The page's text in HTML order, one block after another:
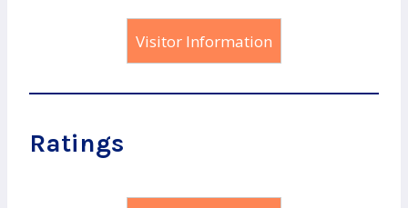
Visitor Information
Ratings